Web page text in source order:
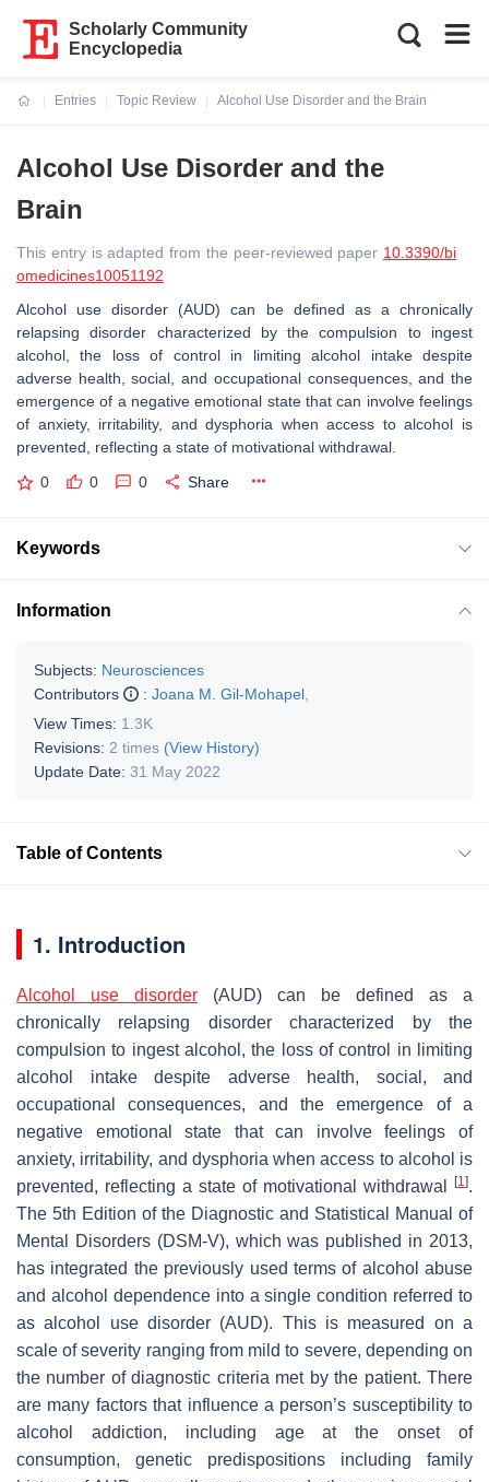
Scholarly Community
Encyclopedia
Entries
Topic Review
Alcohol Use Disorder and the Brain
Alcohol Use Disorder and the
Brain
This entry is adapted from the peer-reviewed paper 10.3390/bi
omedicines10051192
Alcohol use disorder (AUD) can be defined as a chronically
relapsing disorder characterized by the compulsion to ingest
alcohol, the loss of control in limiting alcohol intake despite
adverse health, social, and occupational consequences, and the
emergence of a negative emotional state that can involve feelings
of anxiety, irritability, and dysphoria when access to alcohol is
prevented, reflecting a state of motivational withdrawal.
0 0 0 Share
Keywords
Information
Subjects: Neurosciences
Contributors
: Joana M. Gil-Mohapel
View Times: 1.3K
Revisions: 2 times (View History)
Update Date: 31 May 2022
Table of Contents
1. Introduction
Alcohol use disorder (AUD) can be defined as a
chronically relapsing disorder characterized by the
compulsion to ingest alcohol, the loss of control in limiting
alcohol intake despite adverse health, social, and
occupational consequences, and the emergence of a
negative emotional state that can involve feelings of
anxiety, irritability, and dysphoria when access to alcohol is
prevented, reflecting a state of motivational withdrawal
[1].
The 5th Edition of the Diagnostic and Statistical Manual of
Mental Disorders (DSM-V), which was published in 2013,
has integrated the previously used terms of alcohol abuse
and alcohol dependence into a single condition referred to
as alcohol use disorder (AUD). This is measured on a
scale of severity ranging from mild to severe, depending on
the number of diagnostic criteria met by the patient. There
are many factors that influence a person’s susceptibility to
alcohol addiction, including age at the onset of
consumption, genetic predispositions including family